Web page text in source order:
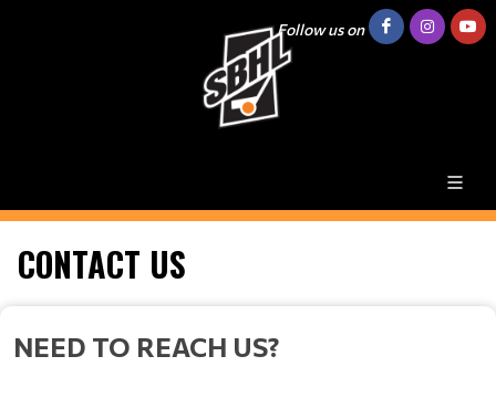
Follow us on
CONTACT US
NEED TO REACH US?